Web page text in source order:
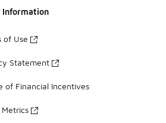
Information
of Use
Statement
of Financial Incentives
Metrics